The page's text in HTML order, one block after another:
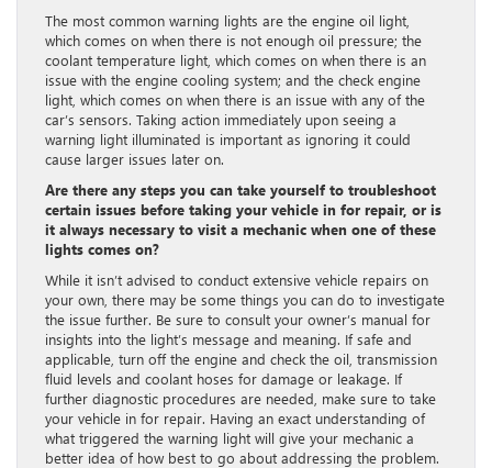
The most common warning lights are the engine oil light,
which comes on when there is not enough oil pressure; the
coolant temperature light, which comes on when there is an
issue with the engine cooling system; and the check engine
light, which comes on when there is an issue with any of the
car’s sensors. Taking action immediately upon seeing a
warning light illuminated is important as ignoring it could
cause larger issues later on.
Are there any steps you can take yourself to troubleshoot
certain issues before taking your vehicle in for repair, or is
it always necessary to visit a mechanic when one of these
lights comes on?
While it isn’t advised to conduct extensive vehicle repairs on
your own, there may be some things you can do to investigate
the issue further. Be sure to consult your owner’s manual for
insights into the light’s message and meaning. If safe and
applicable, turn off the engine and check the oil, transmission
fluid levels and coolant hoses for damage or leakage. If
further diagnostic procedures are needed, make sure to take
your vehicle in for repair. Having an exact understanding of
what triggered the warning light will give your mechanic a
better idea of how best to go about addressing the problem.